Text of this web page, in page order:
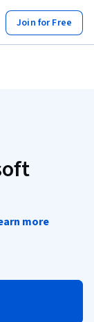
Join for Free
more